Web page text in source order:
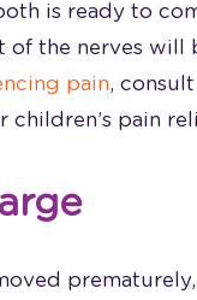
is ready to
of the nerves will
pain,
pain